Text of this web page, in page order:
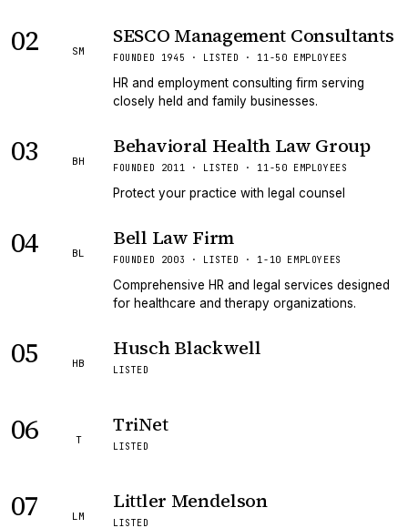
02 SM
SESCO Management Consultants
FOUNDED 1945 · LISTED · 11-50 EMPLOYEES
HR and employment consulting firm serving
closely held and family businesses.
03 BH
Behavioral Health Law Group
FOUNDED 2011 · LISTED · 11-50 EMPLOYEES
Protect your practice with legal counsel
04 BL
Bell Law Firm
FOUNDED 2003 · LISTED · 1-10 EMPLOYEES
Comprehensive HR and legal services designed
for healthcare and therapy organizations.
05 HB
Husch Blackwell
LISTED
06 T
TriNet
LISTED
07 LM
Littler Mendelson
LISTED